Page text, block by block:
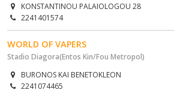
KONSTANTINOU PALAIOLOGOU 28
2241401574
WORLD OF VAPERS
Stadio Diagora(Entos Kin/Fou Metropol)
BURONOS KAI BENETOKLEON
2241074465